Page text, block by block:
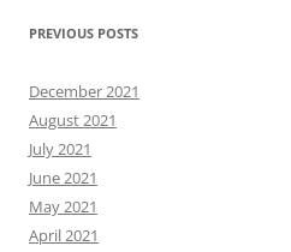
PREVIOUS POSTS
December 2021
August 2021
July 2021
June 2021
May 2021
April 2021